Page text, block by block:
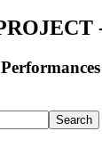
Search